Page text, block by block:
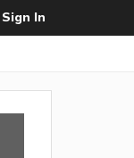
Sign In